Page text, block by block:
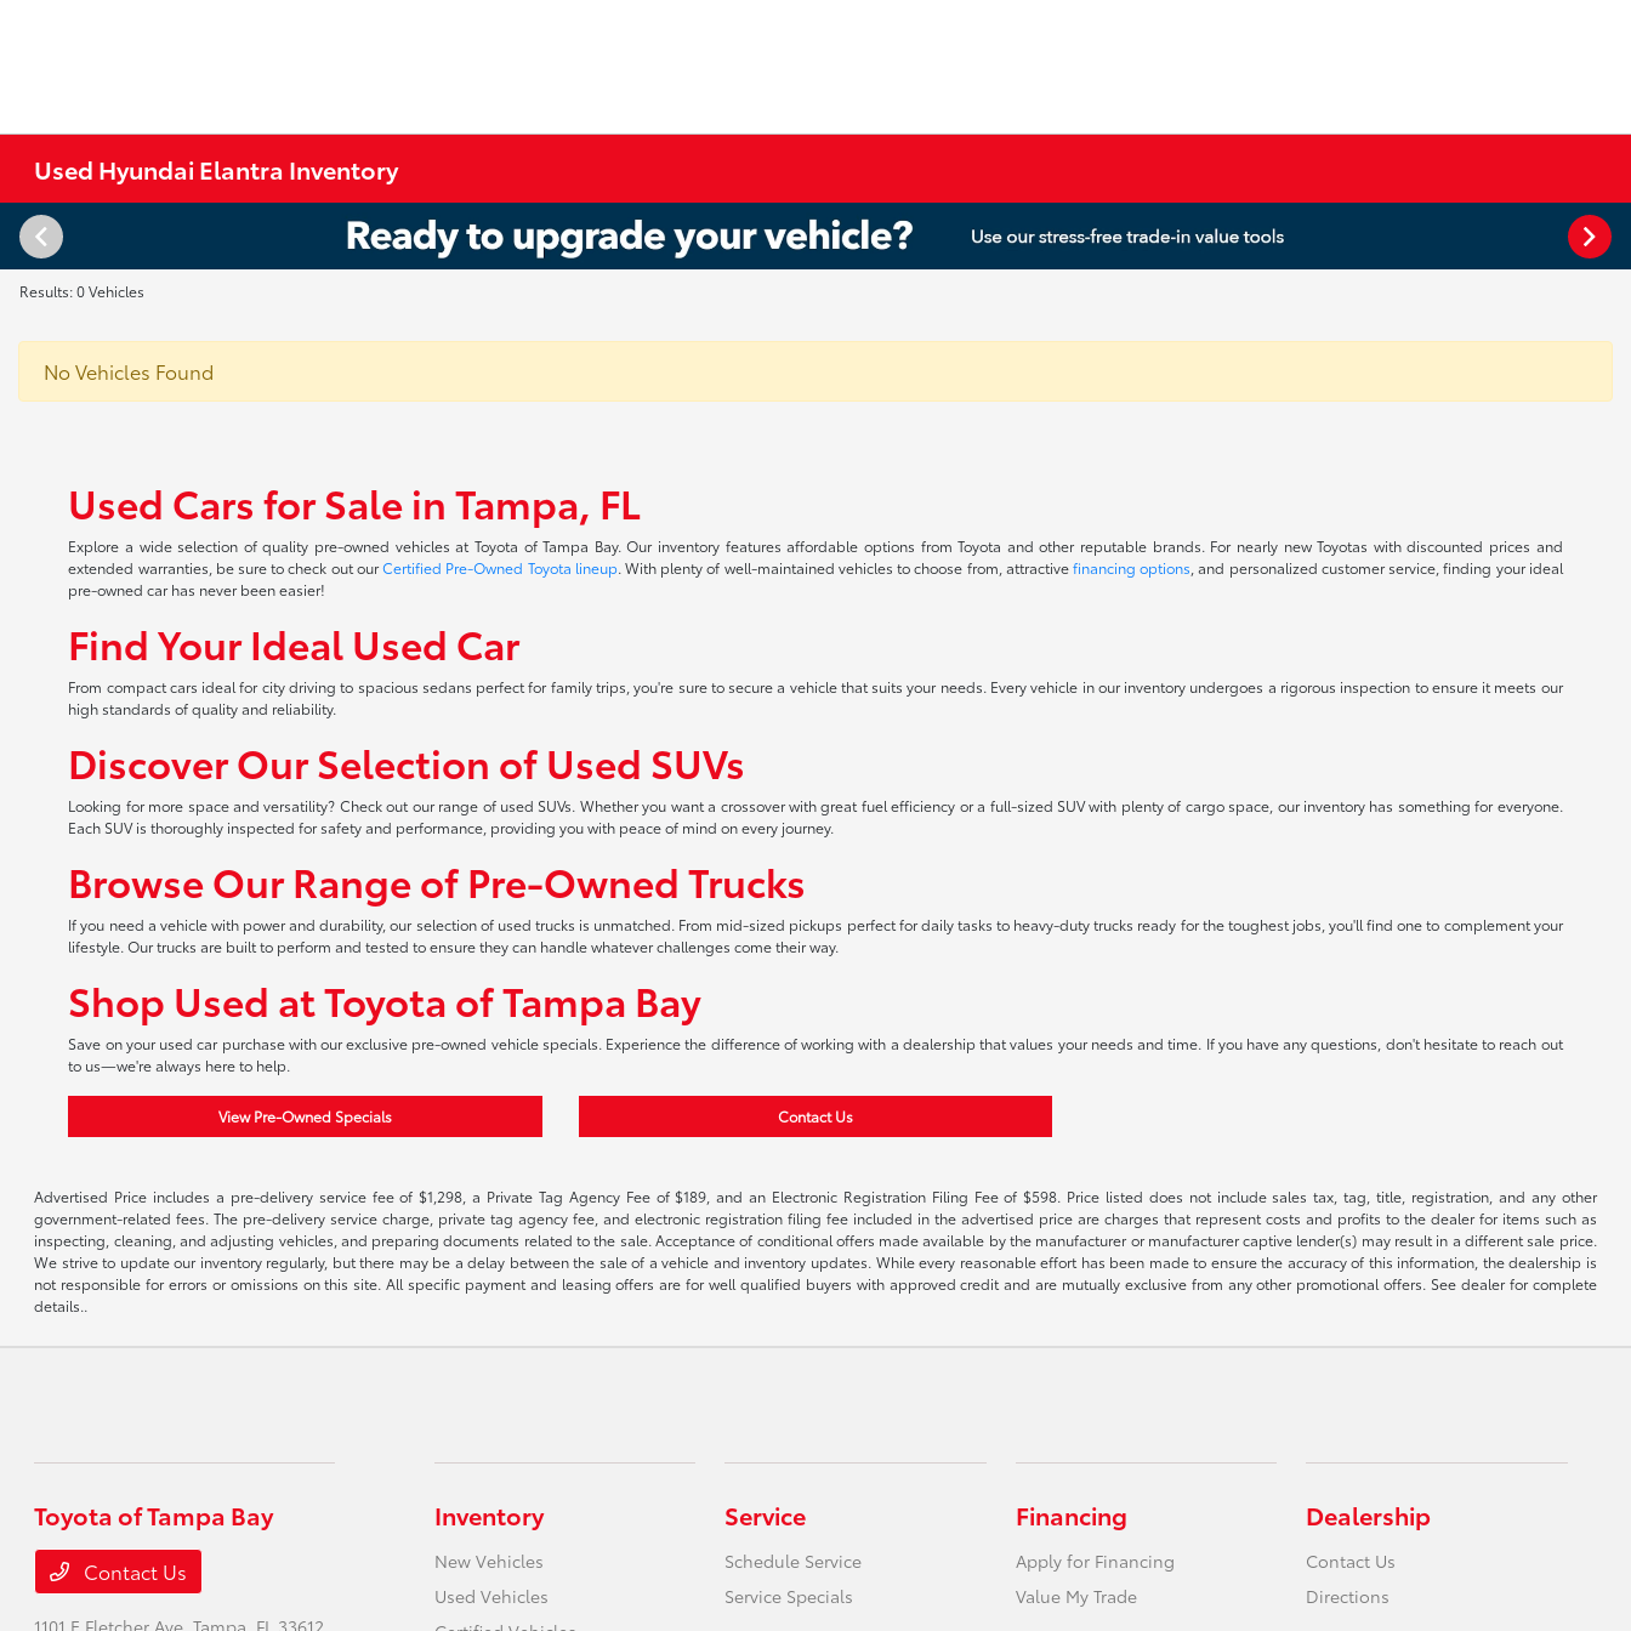
Used Hyundai Elantra Inventory
Results: 0 Vehicles
No Vehicles Found
Used Cars for Sale in Tampa, FL
Explore a wide selection of quality pre-owned vehicles at Toyota of Tampa Bay. Our inventory features affordable options from Toyota and other reputable brands. For nearly new Toyotas with discounted prices and
extended warranties, be sure to check out ourCertified Pre-Owned Toyota lineup. With plenty of well-maintained vehicles to choose from, attractivefinancing options , and personalized customer service, finding your ideal
pre-owned car has never been easier!
Find Your Ideal Used Car
From compact cars ideal for city driving to spacious sedans perfect for family trips, you're sure to secure a vehicle that suits your needs. Every vehicle in our inventory undergoes a rigorous inspection to ensure it meets our
high standards of quality and reliability.
Discover Our Selection of Used SUVs
Looking for more space and versatility? Check out our range of used SUVs. Whether you want a crossover with great fuel efficiency or a full-sized SUV with plenty of cargo space, our inventory has something for everyone.
Each SUV is thoroughly inspected for safety and performance, providing you with peace of mind on every journey.
Browse Our Range of Pre-Owned Trucks
If you need a vehicle with power and durability, our selection of used trucks is unmatched. From mid-sized pickups perfect for daily tasks to heavy-duty trucks ready for the toughest jobs, you'll find one to complement your
lifestyle. Our trucks are built to perform and tested to ensure they can handle whatever challenges come their way.
Shop Used at Toyota of Tampa Bay
Save on your used car purchase with our exclusive pre-owned vehicle specials. Experience the difference of working with a dealership that values your needs and time. If you have any questions, don't hesitate to reach out
to us—we're always here to help.
View Pre-Owned Specials Contact Us
Advertised Price includes a pre-delivery service fee of $1,298, a Private Tag Agency Fee of $189, and an Electronic Registration Filing Fee of $598. Price listed does not include sales tax, tag, title, registration, and any other
government-related fees. The pre-delivery service charge, private tag agency fee, and electronic registration filing fee included in the advertised price are charges that represent costs and profits to the dealer for items such as
inspecting, cleaning, and adjusting vehicles, and preparing documents related to the sale. Acceptance of conditional offers made available by the manufacturer or manufacturer captive lender(s) may result in a different sale price.
We strive to update our inventory regularly, but there may be a delay between the sale of a vehicle and inventory updates. While every reasonable effort has been made to ensure the accuracy of this information, the dealership is
not responsible for errors or omissions on this site. All specific payment and leasing offers are for well qualified buyers with approved credit and are mutually exclusive from any other promotional offers. See dealer for complete
details..
Toyota of Tampa Bay
Contact Us
1101 E Fletcher Ave,Tampa, FL 33612
Inventory
New Vehicles
Used Vehicles
Service
Schedule Service
Service Specials
Financing
Apply for Financing
Value My Trade
Dealership
Contact Us
Directions